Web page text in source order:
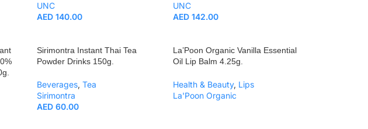
UNC
AED 140.00
UNC
AED142.00
Sirimontra Instant Thai Tea
Powder Drinks 150g.
Beverages, Tea
Sirimontra
AED 60.00
La’Poon Organic Vanilla Essential
Oil Lip Balm 4.25g.
Health & Beauty, Lips
La'Poon Organic